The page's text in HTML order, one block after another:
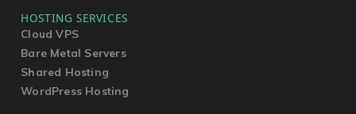
HOSTING SERVICES
Cloud VPS
Bare Metal Servers
Shared Hosting
WordPress Hosting